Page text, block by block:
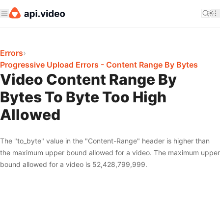
Errors›
Progressive Upload Errors - Content Range By Bytes
Video Content Range By
Bytes To Byte Too High
Allowed
The "to_byte" value in the "Content-Range" header is higher than
the maximum upper bound allowed for a video. The maximum upper
bound allowed for a video is 52,428,799,999.